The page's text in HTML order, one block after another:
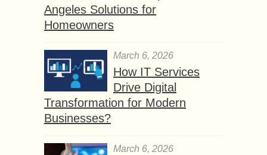
Angeles Solutions for
Homeowners
March 6, 2026
How IT Services
Drive Digital
Transformation for Modern
Businesses?
March 6, 2026